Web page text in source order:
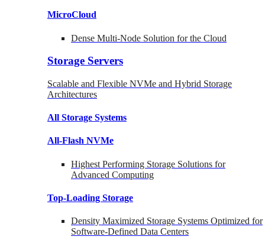
MicroCloud
Dense Multi-Node Solution for the Cloud
Storage Servers
Scalable and Flexible NVMe and Hybrid Storage
Architectures
All Storage Systems
All-Flash NVMe
Highest Performing Storage Solutions for
Advanced Computing
Top-Loading Storage
Density Maximized Storage Systems Optimized for
Software-Defined Data Centers